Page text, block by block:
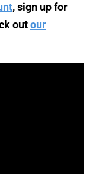
, sign up for
outour